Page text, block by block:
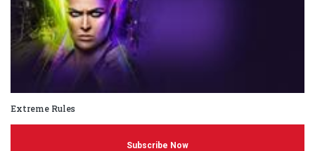
Extreme Rules
Subscribe Now